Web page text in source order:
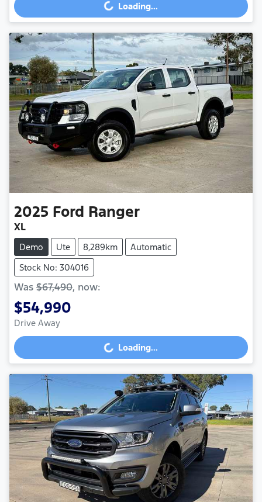
Loading...
2025 Ford Ranger
XL
Demo Ute 8,289km
Automatic
Stock No: 304016
Was $67,490, now:
$54,990
Drive Away Loading... Loading...